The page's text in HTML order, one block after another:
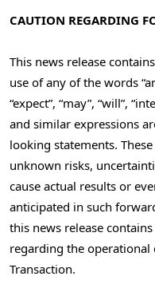
CAUTION REGARDING
This news release
use of any of the words
“expect”, “may”, “will”,
and similar expressions
looking statements.
unknown risks,
cause actual results or
anticipated in such
this news release
regarding the
Transaction.